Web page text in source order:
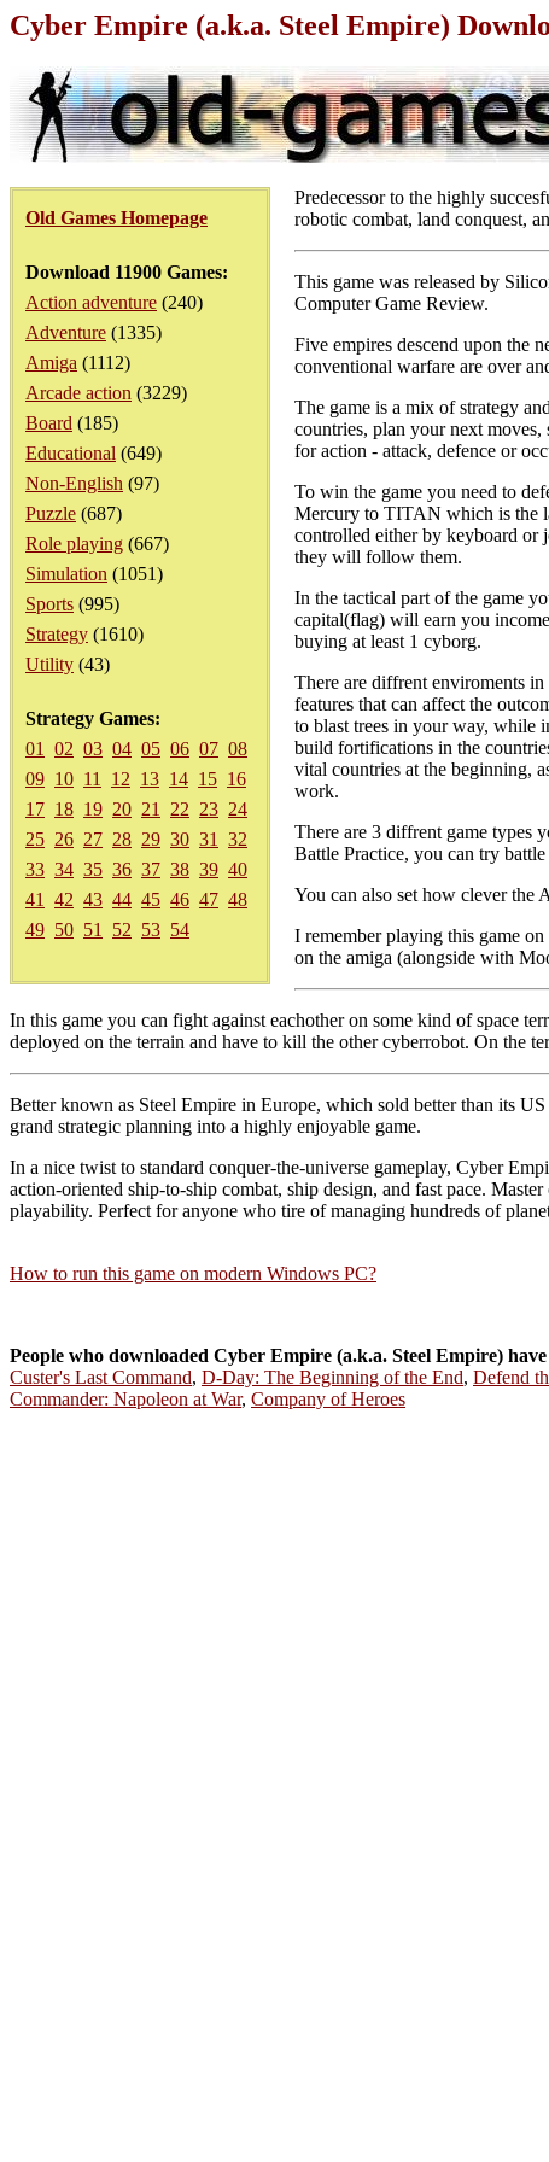
Cyber Empire (a.k.a. Steel Empire)
Old Games Homepage
Download 11900 Games:
Action adventure (240)
Adventure (1335)
Amiga (1112)
Arcade action (3229)
Board (185)
Educational (649)
Non-English (97)
Puzzle (687)
Role playing (667)
Simulation (1051)
Sports (995)
Strategy (1610)
Utility (43)
Strategy Games:
01
02 03 04 05 06 07 08
09 10 11 12 13 14 15 16
17 18 19 20 21 22 23 24
25 26 27 28 29 30 31
32
33 34 35 36 37 38 39 40
41
42 43 44 45 46 47 48
49 50 51 52 53 54
Predecessor to the highly
robotic combat, land conquest,
This game was released by
Computer Game Review.
Five empires descend upon the
conventional warfare are over
The game is a mix of strategy
countries, plan your next moves,
for action - attack, defence or
To win the game you need to
Mercury to TITAN which is the
controlled either by keyboard or
they will follow them.
In the tactical part of the game
capital(flag) will earn you
buying at least 1 cyborg.
There are diffrent enviroments
features that can affect the
to blast trees in your way, while
build fortifications in the
vital countries at the beginning,
work.
There are 3 diffrent game types
Battle Practice, you can try
You can also set how clever
I remember playing this game
on the amiga (alongside with
In this game you can fight against eachother on some kind of space
deployed on the terrain and have to kill the other cyberrobot. On the
Better known as Steel Empire in Europe, which sold better than its
grand strategic planning into a highly enjoyable game.
In a nice twist to standard conquer-the-universe gameplay, Cyber
action-oriented ship-to-ship combat, ship design, and fast pace.
playability. Perfect for anyone who tire of managing hundreds of
How to run this game on modern Windows PC?
People who downloaded Cyber Empire (a.k.a. Steel Empire)
Custer's Last Command, D-Day: The Beginning of the End, Defend
Commander: Napoleon at War, Company of Heroes